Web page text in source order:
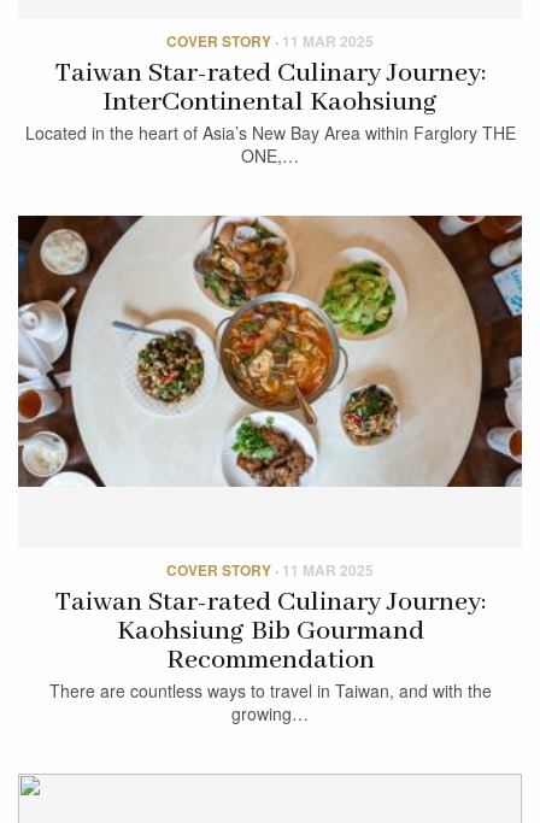
COVER STORY · 11 MAR 2025
Taiwan Star-rated Culinary Journey:
InterContinental Kaohsiung
Located in the heart of Asia’s New Bay Area within Farglory THE
ONE,…
COVER STORY · 11 MAR 2025
Taiwan Star-rated Culinary Journey:
Kaohsiung Bib Gourmand
Recommendation
There are countless ways to travel in Taiwan, and with the
growing…